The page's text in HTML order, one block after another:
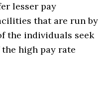
lesser pay
that are run by
the individuals seek
high pay rate